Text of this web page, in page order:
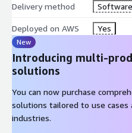
Delivery method Software
Deployed on AWS Yes
New
Introducing multi-
solutions
You can now purchase
solutions tailored to use cases
industries.